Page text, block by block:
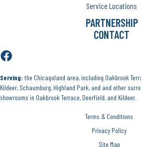
Service Locations
PARTNERSHIP
CONTACT
Serving: the Chicagoland area, including Oakbrook
Kildeer, Schaumburg, Highland Park, and and other
showrooms in Oakbrook Terrace, Deerfield, and Kildeer.
Terms & Conditions
Privacy Policy
Site Map